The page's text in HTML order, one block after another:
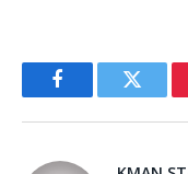
FacebookTwitter